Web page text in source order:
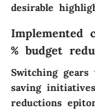
desirable
Implemented
% budget
Switching
saving
reductions